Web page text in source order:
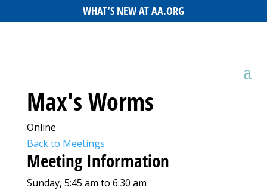
WHAT’S NEW AT AA.ORG
Max's Worms
Online
Back to Meetings
Meeting Information
Sunday, 5:45 am to 6:30 am